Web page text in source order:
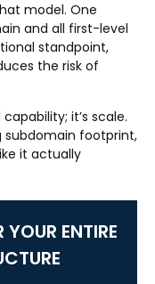
model. One
and all first-level
standpoint,
the risk of
it’s scale.
subdomain footprint,
it actually
ENTIRE